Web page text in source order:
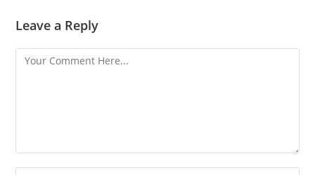
Leave a Reply